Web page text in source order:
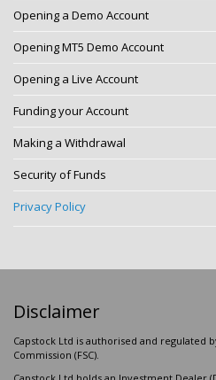
Opening a Demo Account
Opening MT5 Demo Account
Opening a Live Account
Funding your Account
Making a Withdrawal
Security of Funds
Privacy Policy
Disclaimer
Capstock Ltd is authorised and regulated
Commission (FSC).